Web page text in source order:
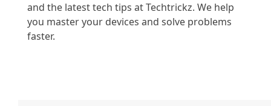
and the latest tech tips at Techtrickz. We help
you master your devices and solve problems
faster.